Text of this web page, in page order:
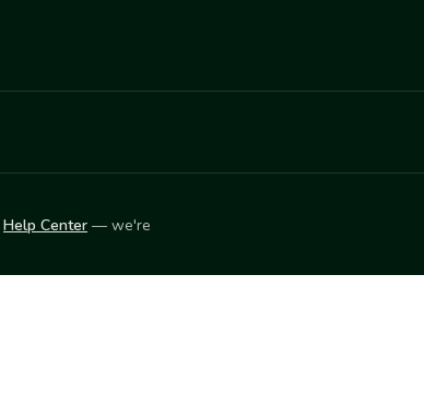
Help Center — we're